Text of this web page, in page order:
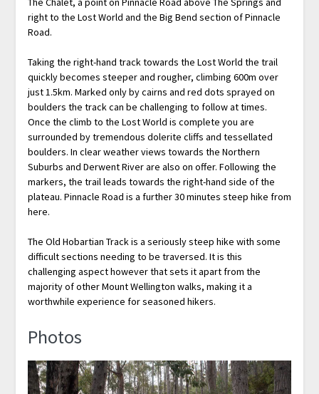
right to the Lost World and the Big Bend section of Pinnacle
Road.
Taking the right-hand track towards the Lost World the trail
quickly becomes steeper and rougher, climbing 600m over
just 1.5km. Marked only by cairns and red dots sprayed on
boulders the track can be challenging to follow at times.
Once the climb to the Lost World is complete you are
surrounded by tremendous dolerite cliffs and tessellated
boulders. In clear weather views towards the Northern
Suburbs and Derwent River are also on offer. Following the
markers, the trail leads towards the right-hand side of the
plateau. Pinnacle Road is a further 30 minutes steep hike from
here.
The Old Hobartian Track is a seriously steep hike with some
difficult sections needing to be traversed. It is this
challenging aspect however that sets it apart from the
majority of other Mount Wellington walks, making it a
worthwhile experience for seasoned hikers.
Photos